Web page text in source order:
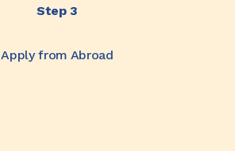
Step 3
Apply from Abroad